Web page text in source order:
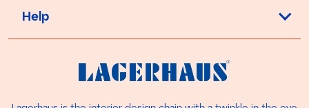
Help